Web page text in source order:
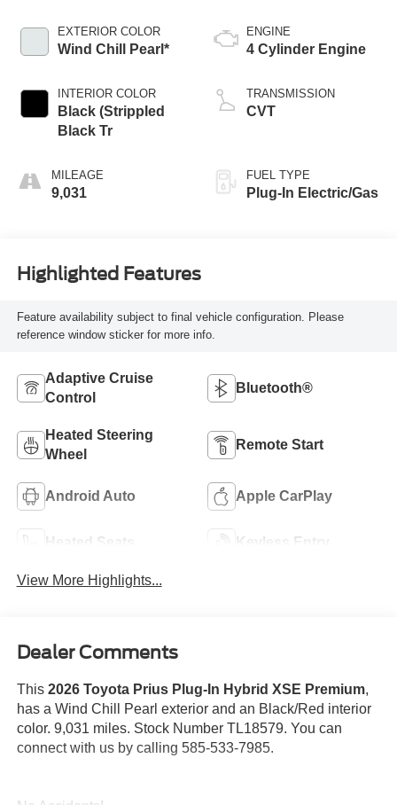
EXTERIOR COLOR
Wind Chill Pearl*
INTERIOR COLOR
Black (Strippled
Black Tr
MILEAGE
9,031
ENGINE
4 Cylinder Engine
TRANSMISSION
CVT
FUEL TYPE
Plug-In Electric/Gas
Highlighted Features
Feature availability subject to final vehicle configuration. Please
reference window sticker for more info.
Adaptive Cruise
Control
Bluetooth®
Heated Steering
Wheel
Remote Start
Android Auto Apple CarPlay
Heated Seats Keyless Entry
View More Highlights...
Dealer Comments
This 2026 Toyota Prius Plug-In Hybrid XSE Premium,
has a Wind Chill Pearl exterior and an Black/Red interior
color. 9,031 miles. Stock Number TL18579. You can
connect with us by calling 585-533-7985.